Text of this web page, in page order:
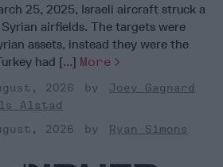
25, 2025, Israeli aircraft struck a
airfields. The targets were
assets, instead they were the
had [...] More
2026
Joey Gagnard
Alstad
2026
Ryan Simons